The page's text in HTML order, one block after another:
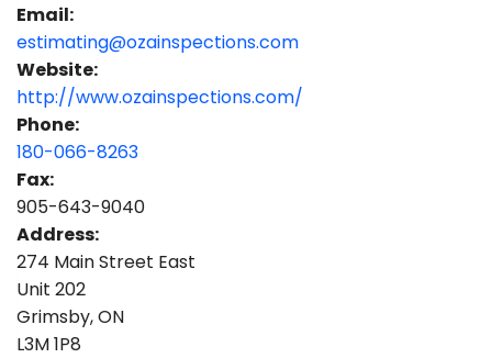
Email:
estimating@ozainspections.com
Website:
http://www.ozainspections.com/
Phone:
180-066-8263
Fax:
905-643-9040
Address:
274 Main Street East
Unit 202
Grimsby, ON
L3M 1P8